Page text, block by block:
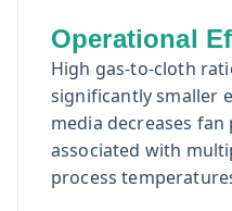
Operational
High gas-to-cloth
significantly smaller
media decreases
associated with
process